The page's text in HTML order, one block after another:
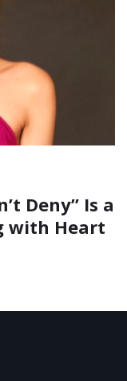
Deny” Is a
with Heart